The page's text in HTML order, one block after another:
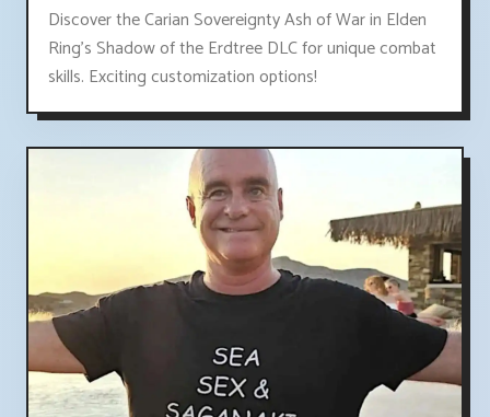
Discover the Carian Sovereignty Ash of War in Elden
Ring's Shadow of the Erdtree DLC for unique combat
skills. Exciting customization options!